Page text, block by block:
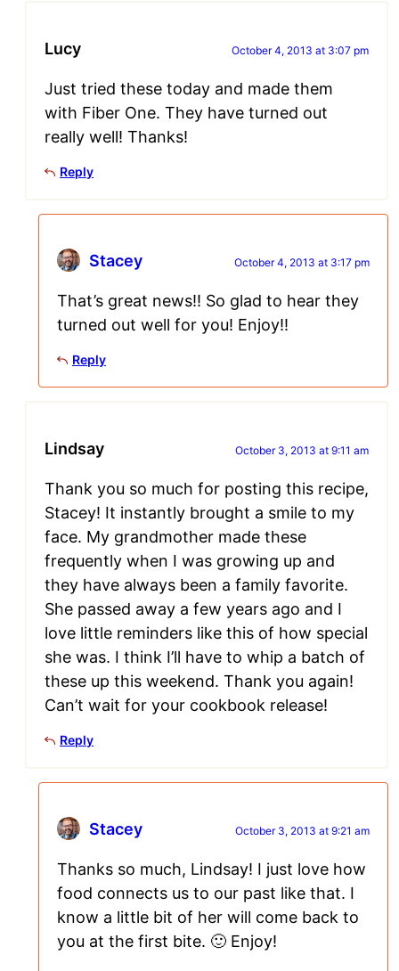
Lucy October 4, 2013 at 3:07 pm
Just tried these today and made them
with Fiber One. They have turned out
really well! Thanks!
Reply
Stacey October 4, 2013 at 3:17 pm
That’s great news!! So glad to hear they
turned out well for you! Enjoy!!
Reply
Lindsay October 3, 2013 at 9:11 am
Thank you so much for posting this recipe,
Stacey! It instantly brought a smile to my
face. My grandmother made these
frequently when I was growing up and
they have always been a family favorite.
She passed away a few years ago and I
love little reminders like this of how special
she was. I think I’ll have to whip a batch of
these up this weekend. Thank you again!
Can’t wait for your cookbook release!
Reply
Stacey October 3, 2013 at 9:21 am
Thanks so much, Lindsay! I just love how
food connects us to our past like that. I
know a little bit of her will come back to
you at the first bite. 🙂 Enjoy!